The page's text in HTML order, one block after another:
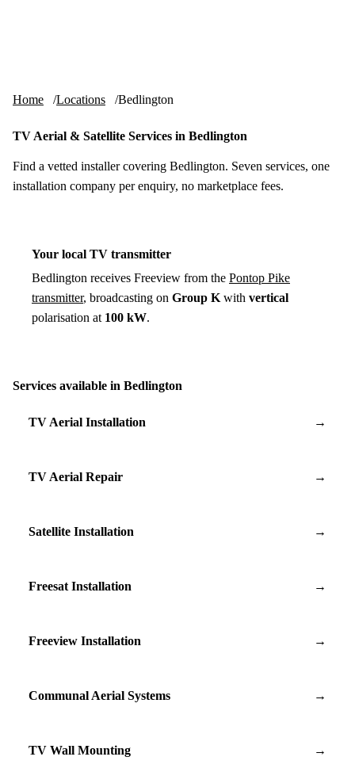
Home Locations Bedlington
TV Aerial & Satellite Services in Bedlington
Find a vetted installer covering Bedlington. Seven services, one
installation company per enquiry, no marketplace fees.
Your local TV transmitter
Bedlington receives Freeview from the Pontop Pike
transmitter, broadcasting on Group K with vertical
polarisation at 100 kW.
Services available in Bedlington
TV Aerial Installation →
TV Aerial Repair →
Satellite Installation →
Freesat Installation →
Freeview Installation →
Communal Aerial Systems →
TV Wall Mounting →